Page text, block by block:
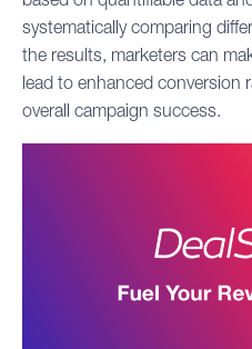
systematically comparing
the results, marketers can
lead to enhanced conversion
overall campaign success.